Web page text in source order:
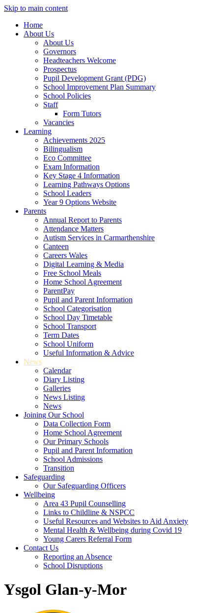
Skip to main content
Home
About Us
About Us
Governors
Headteachers Welcome
Prospectus
Pupil Development Grant (PDG)
School Improvement Plan Summary
School Policies
Staff
Form Tutors
Vacancies
Learning
Achievements 2025
Bilingualism
Eco Committee
Exam Information
Key Stage 4 Information
Learning Pathways Options
School Leaders
Year 9 Options Website
Parents
Annual Report to Parents
Attendance Matters
Autism Services in Carmarthenshire
Canteen
Careers Wales
Digital Learning & Media
Free School Meals
Home School Agreement
ParentPay
Pupil and Parent Information
School Categorisation
School Day Timetable
School Transport
Term Dates
School Uniform
Useful Information & Advice
News
Calendar
Diary Listing
Galleries
News Listing
News
Joining Our School
Data Collection Form
Home School Agreement
Our Primary Schools
Pupil and Parent Information
School Admissions
Transition
Safeguarding
Our Safeguarding Officers
Wellbeing
Area 43 Pupil Counselling
Links to Childline & NSPCC
Useful Resources and Websites to Aid Anxiety
Mental Health & Wellbeing during Covid 19
Young Carers Referral Form
Contact Us
Reporting an Absence
School Disruptions
Ysgol Glan-y-Mor